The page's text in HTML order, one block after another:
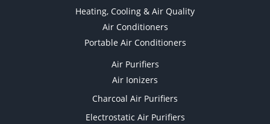
Heating, Cooling & Air Quality
Air Conditioners
Portable Air Conditioners
Air Purifiers
Air Ionizers
Charcoal Air Purifiers
Electrostatic Air Purifiers